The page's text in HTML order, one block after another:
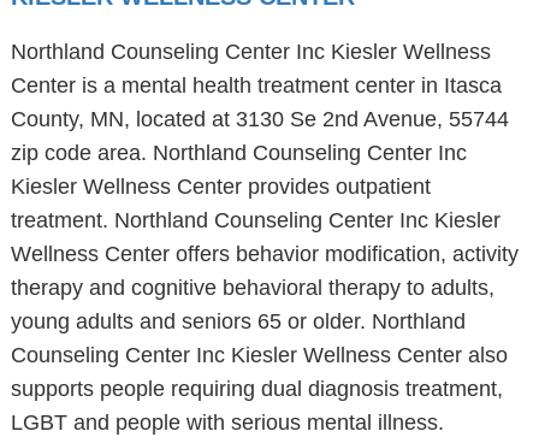
Northland Counseling Center Inc Kiesler Wellness
Center is a mental health treatment center in Itasca
County, MN, located at 3130 Se 2nd Avenue, 55744
zip code area. Northland Counseling Center Inc
Kiesler Wellness Center provides outpatient
treatment. Northland Counseling Center Inc Kiesler
Wellness Center offers behavior modification, activity
therapy and cognitive behavioral therapy to adults,
young adults and seniors 65 or older. Northland
Counseling Center Inc Kiesler Wellness Center also
supports people requiring dual diagnosis treatment,
LGBT and people with serious mental illness.